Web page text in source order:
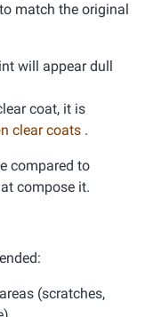
match the original
will appear dull
coat, it is
clear coats .
compared to
compose it.
(scratches,